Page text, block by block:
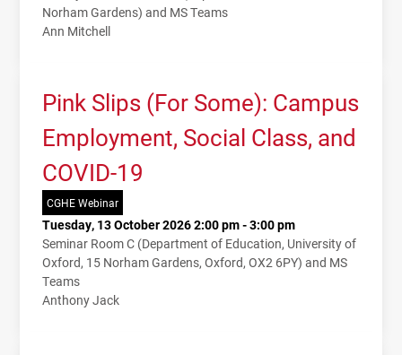
Norham Gardens) and MS Teams
Ann Mitchell
Pink Slips (For Some): Campus
Employment, Social Class, and
COVID-19
CGHE Webinar
Tuesday, 13 October 2026 2:00 pm - 3:00 pm
Seminar Room C (Department of Education, University of
Oxford, 15 Norham Gardens, Oxford, OX2 6PY) and MS
Teams
Anthony Jack